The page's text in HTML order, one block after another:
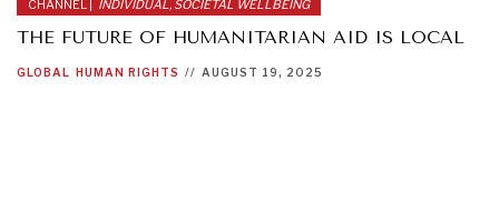
UNDER THE RADAR
Under–the–radar stories from around the world.
CHANNEL | INDIVIDUAL, SOCIETAL WELLBEING
THE FUTURE OF HUMANITARIAN AID IS LOCAL
GLOBAL HUMAN RIGHTS // AUGUST 19, 2025